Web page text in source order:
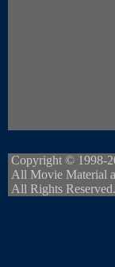
Copyright © 1998-
All Movie Material
All Rights